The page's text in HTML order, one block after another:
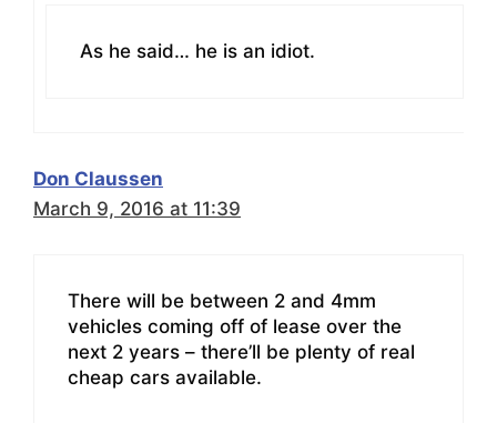
As he said… he is an idiot.
Don Claussen
March 9, 2016 at 11:39
There will be between 2 and 4mm
vehicles coming off of lease over the
next 2 years – there’ll be plenty of real
cheap cars available.